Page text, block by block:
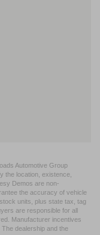
Automotive Group
the location, existence,
Demos are non-
the accuracy of vehicle
units, plus state tax, tag
are responsible for all
Manufacturer incentives
dealership and the